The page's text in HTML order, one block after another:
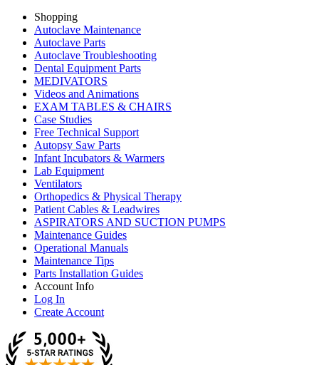
Shopping
Autoclave Maintenance
Autoclave Parts
Autoclave Troubleshooting
Dental Equipment Parts
MEDIVATORS
Videos and Animations
EXAM TABLES & CHAIRS
Case Studies
Free Technical Support
Autopsy Saw Parts
Infant Incubators & Warmers
Lab Equipment
Ventilators
Orthopedics & Physical Therapy
Patient Cables & Leadwires
ASPIRATORS AND SUCTION PUMPS
Maintenance Guides
Operational Manuals
Maintenance Tips
Parts Installation Guides
Account Info
Log In
Create Account